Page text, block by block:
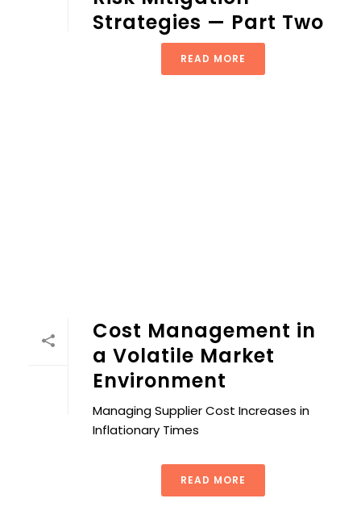
Strategies — Part Two
READ MORE
Cost Management in
a Volatile Market
Environment
Managing Supplier Cost Increases in
Inflationary Times
READ MORE